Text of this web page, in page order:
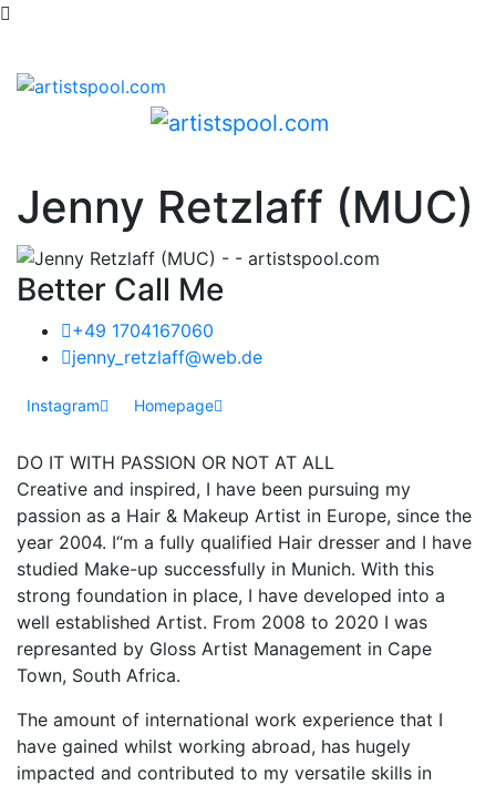
Jenny Retzlaff (MUC)
Better Call Me
+49 1704167060
jenny_retzlaff@web.de
Instagram Homepage
DO IT WITH PASSION OR NOT AT ALL
Creative and inspired, I have been pursuing my
passion as a Hair & Makeup Artist in Europe, since the
year 2004. I“m a fully qualified Hair dresser and I have
studied Make-up successfully in Munich. With this
strong foundation in place, I have developed into a
well established Artist. From 2008 to 2020 I was
represanted by Gloss Artist Management in Cape
Town, South Africa.
The amount of international work experience that I
have gained whilst working abroad, has hugely
impacted and contributed to my versatile skills in